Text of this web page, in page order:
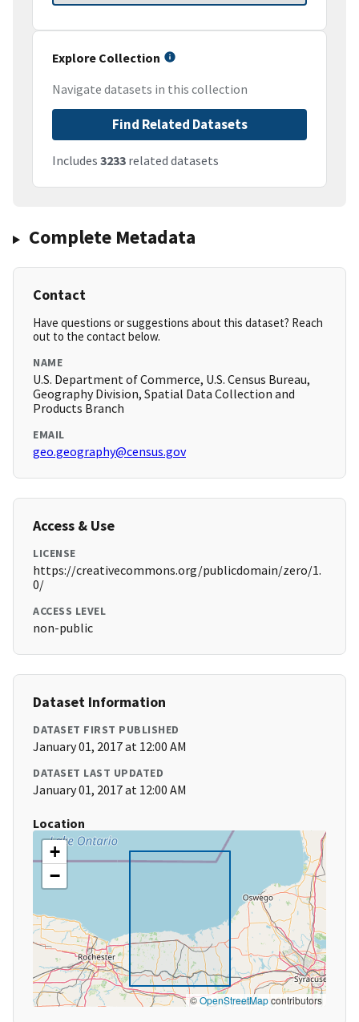
Explore Collection
Navigate datasets in this collection
Find Related Datasets
Includes 3233 related datasets
Complete Metadata
Contact
Have questions or suggestions about this dataset? Reach
out to the contact below.
NAME
U.S. Department of Commerce, U.S. Census Bureau,
Geography Division, Spatial Data Collection and
Products Branch
EMAIL
geo.geography@census.gov
Access & Use
LICENSE
https://creativecommons.org/publicdomain/zero/1.
0/
ACCESS LEVEL
non-public
Dataset Information
DATASET FIRST PUBLISHED
January 01, 2017 at 12:00 AM
DATASET LAST UPDATED
January 01, 2017 at 12:00 AM
Location
+
−
©OpenStreetMapcontributors